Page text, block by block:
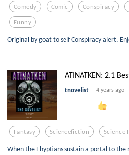
Comedy Comic Conspiracy
Funny
Original by goat to self Conspiracy alert.
ATINATKEN: 2.1
tnovelist 4 years ago
Fantasy Sciencefiction Science
When the Ehyptians sustain a portal to the